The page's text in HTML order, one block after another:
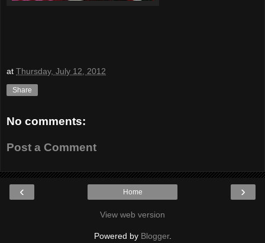
at Thursday, July 12, 2012
Share
No comments:
Post a Comment
‹ ›
Home
View web version
Powered by Blogger.